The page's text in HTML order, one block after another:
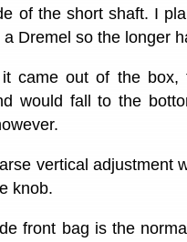
of the short shaft. I
Dremel so the longer
came out of the box,
would fall to the
vertical adjustment
knob.
front bag is the